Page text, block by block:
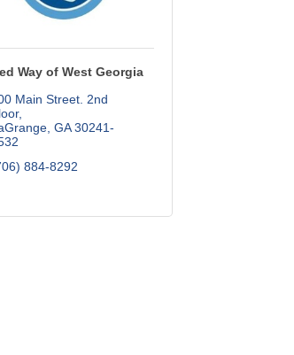
Way of West Georgia
Main Street. 2nd
GA 30241-
884-8292